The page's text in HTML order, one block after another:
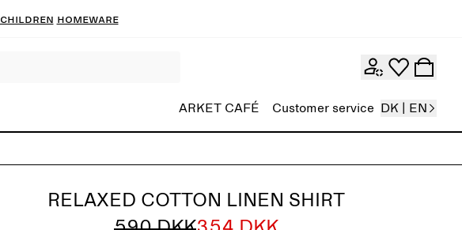
Children Homeware
ARKET CAFÉ Customer service DK | EN
RELAXED COTTON LINEN SHIRT